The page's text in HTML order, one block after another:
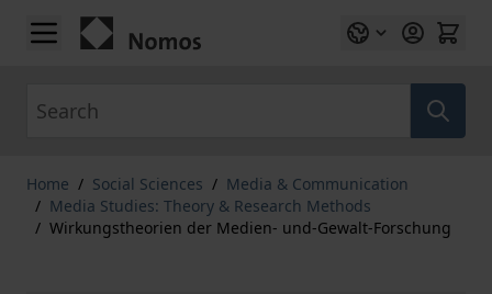
Skip to Content
Home / Social Sciences / Media & Communication
/ Media Studies: Theory & Research Methods
/ Wirkungstheorien der Medien- und-Gewalt-Forschung